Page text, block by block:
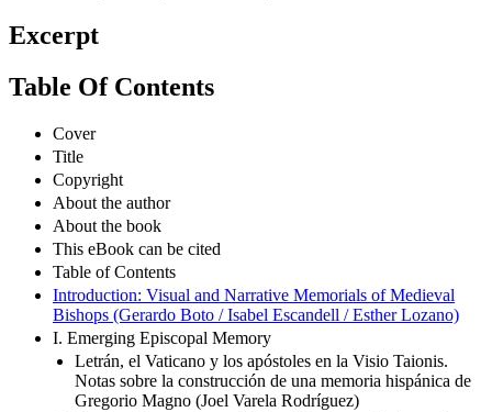
Excerpt
Table Of Contents
Cover
Title
Copyright
About the author
About the book
This eBook can be cited
Table of Contents
Introduction: Visual and Narrative Memorials of Medieval
Bishops (Gerardo Boto / Isabel Escandell / Esther Lozano)
I. Emerging Episcopal Memory
Letrán, el Vaticano y los apóstoles en la Visio Taionis.
Notas sobre la construcción de una memoria hispánica de
Gregorio Magno (Joel Varela Rodríguez)